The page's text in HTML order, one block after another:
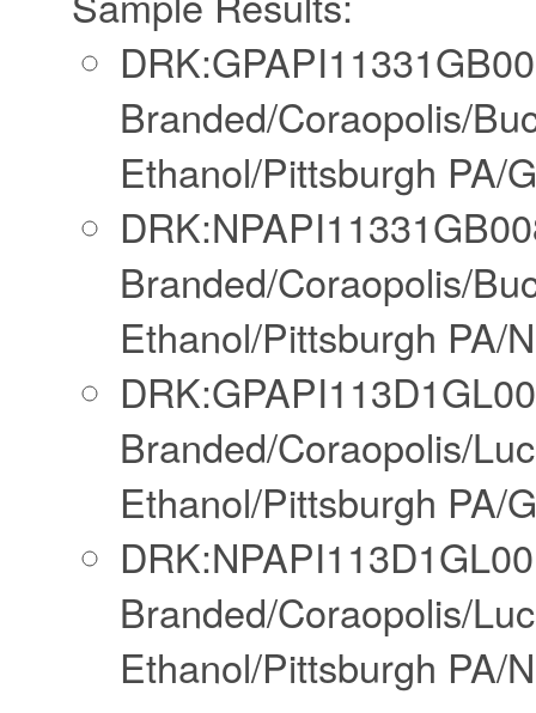
Branded/Coraopolis/
Ethanol/Pittsburgh PA/
Branded/Coraopolis/
Ethanol/Pittsburgh PA/
Branded/Coraopolis/
Ethanol/Pittsburgh PA/
Branded/Coraopolis/
Ethanol/Pittsburgh PA/